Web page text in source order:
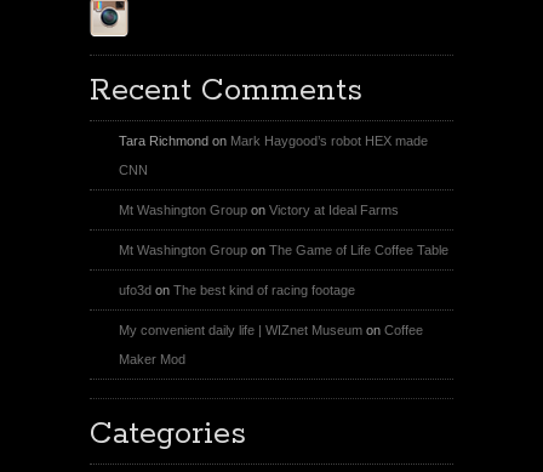
Recent Comments
Tara Richmond on Mark Haygood’s robot HEX made
CNN
Mt Washington Group on Victory at Ideal Farms
Mt Washington Group on The Game of Life Coffee Table
ufo3d on The best kind of racing footage
My convenient daily life | WIZnet Museum on Coffee
Maker Mod
Categories